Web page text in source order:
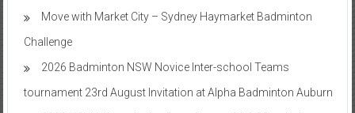
Move with Market City – Sydney Haymarket Badminton
Challenge
2026 Badminton NSW Novice Inter-school Teams
tournament 23rd August Invitation at Alpha Badminton Auburn